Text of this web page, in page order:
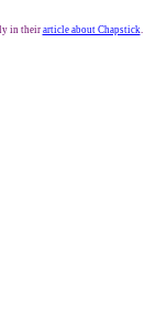
in their article about Chapstick.